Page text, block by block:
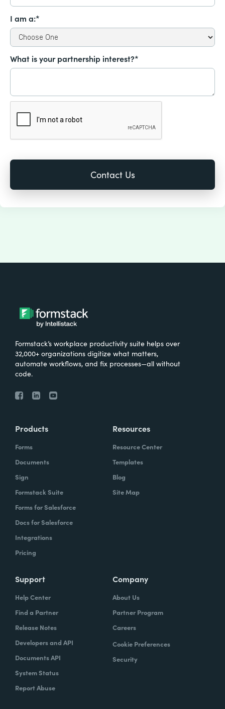
I am a:*
What is your partnership interest?*
Formstack’s workplace productivity suite helps over
32,000+ organizations digitize what matters,
automate workflows, and fix processes—all without
code.
Products
Forms
Documents
Sign
Formstack Suite
Forms for Salesforce
Docs for Salesforce
Integrations
Pricing
Resources
Resource Center
Templates
Blog
Site Map
Support
Help Center
Find a Partner
Release Notes
Developers and API
Documents API
System Status
Report Abuse
Company
About Us
Partner Program
Careers
Cookie Preferences
Security